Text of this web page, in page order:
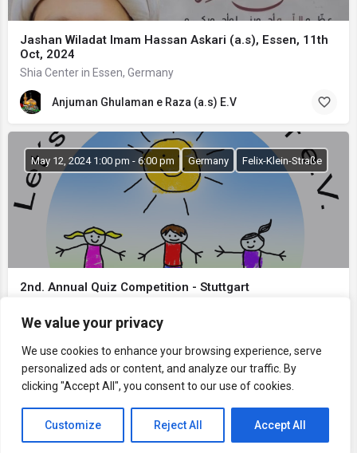
We value your privacy
We use cookies to enhance your browsing experience, serve
personalized ads or content, and analyze our traffic. By
clicking "Accept All", you consent to our use of cookies.
Customize Reject All Accept All
Jashan Wiladat Imam Hassan Askari (a.s), Essen, 11th
Oct, 2024
Shia Center in Essen, Germany
Anjuman Ghulaman e Raza (a.s) E.V
2nd. Annual Quiz Competition - Stuttgart
May 12, 2024 1:00 pm - 6:00 pm Germany Felix-Klein-Straße
Map view